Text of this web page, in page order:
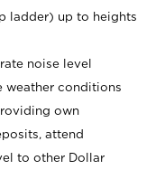
ladder) up to heights
noise level
weather conditions
own
attend
to other Dollar